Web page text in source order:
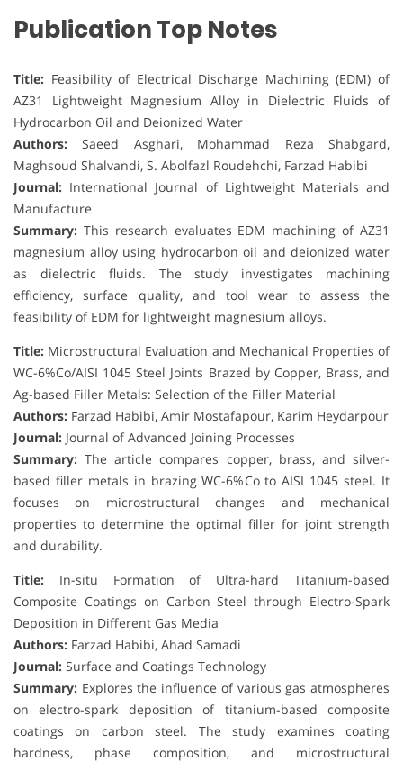
Publication Top Notes
Title: Feasibility of Electrical Discharge Machining (EDM) of
AZ31 Lightweight Magnesium Alloy in Dielectric Fluids of
Hydrocarbon Oil and Deionized Water
Authors: Saeed Asghari, Mohammad Reza Shabgard,
Maghsoud Shalvandi, S. Abolfazl Roudehchi, Farzad Habibi
Journal: International Journal of Lightweight Materials and
Manufacture
Summary: This research evaluates EDM machining of AZ31
magnesium alloy using hydrocarbon oil and deionized water
as dielectric fluids. The study investigates machining
efficiency, surface quality, and tool wear to assess the
feasibility of EDM for lightweight magnesium alloys.
Title: Microstructural Evaluation and Mechanical Properties of
WC-6%Co/AISI 1045 Steel Joints Brazed by Copper, Brass, and
Ag-based Filler Metals: Selection of the Filler Material
Authors: Farzad Habibi, Amir Mostafapour, Karim Heydarpour
Journal: Journal of Advanced Joining Processes
Summary: The article compares copper, brass, and silver-
based filler metals in brazing WC-6%Co to AISI 1045 steel. It
focuses on microstructural changes and mechanical
properties to determine the optimal filler for joint strength
and durability.
Title: In-situ Formation of Ultra-hard Titanium-based
Composite Coatings on Carbon Steel through Electro-Spark
Deposition in Different Gas Media
Authors: Farzad Habibi, Ahad Samadi
Journal: Surface and Coatings Technology
Summary: Explores the influence of various gas atmospheres
on electro-spark deposition of titanium-based composite
coatings on carbon steel. The study examines coating
hardness, phase composition, and microstructural